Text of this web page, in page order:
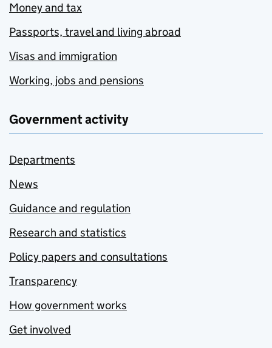
Money and tax
Passports, travel and living abroad
Visas and immigration
Working, jobs and pensions
Government activity
Departments
News
Guidance and regulation
Research and statistics
Policy papers and consultations
Transparency
How government works
Get involved